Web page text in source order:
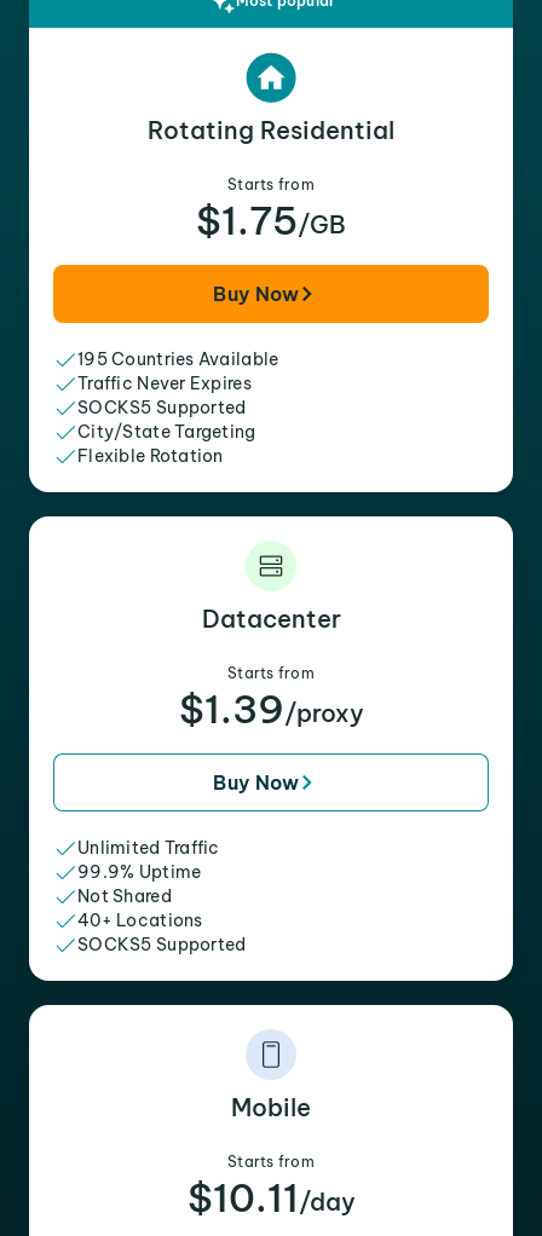
Rotating Residential
Starts from
$1.75/GB
Buy Now
195 Countries Available
Traffic Never Expires
SOCKS5 Supported
City/State Targeting
Flexible Rotation
Datacenter
Starts from
$1.39/proxy
Buy Now
Unlimited Traffic
99.9% Uptime
Not Shared
40+ Locations
SOCKS5 Supported
Mobile
Starts from
$10.11 /day